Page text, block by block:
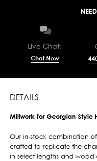
Live Chat:
Chat Now
DETAILS
Millwork for Georgian Style
Our in-stock combination
crafted to replicate the
in select lengths and wood